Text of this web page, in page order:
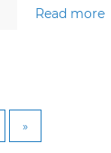
Read more